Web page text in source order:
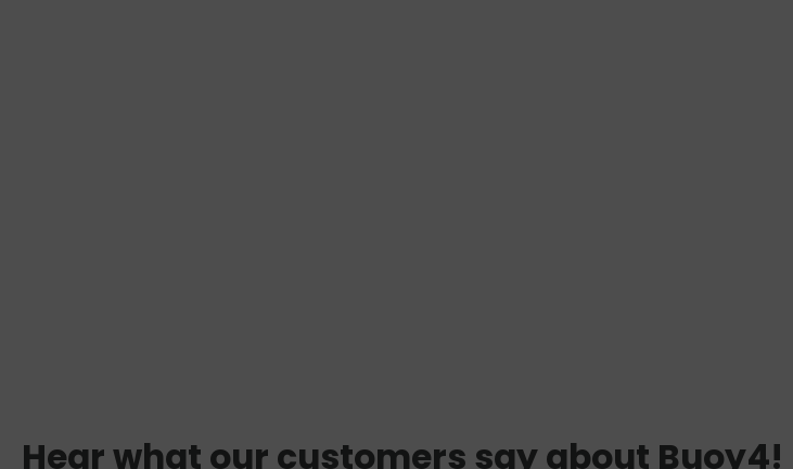
Hear what our customers say about Buoy4!